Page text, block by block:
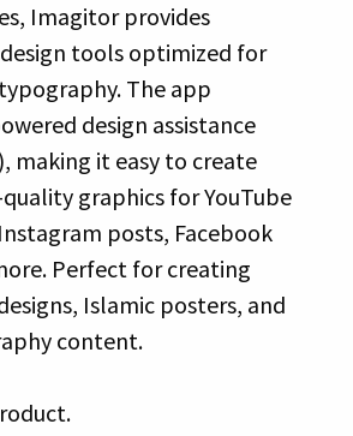
Imagitor provides
tools optimized for
The app
design assistance
making it easy to create
graphics for YouTube
posts, Facebook
Perfect for creating
Islamic posters, and
content.